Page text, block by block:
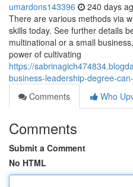
umardons143396 240 days
There are various methods via
skills today. See further details
multinational or a small
power of cultivating
https://
business-leadership-degree-
Comments
Who
Comments
Submit a Comment
No HTML